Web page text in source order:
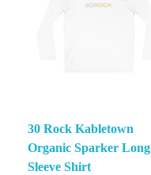
30 Rock Kabletown
Organic Sparker Long
Sleeve Shirt